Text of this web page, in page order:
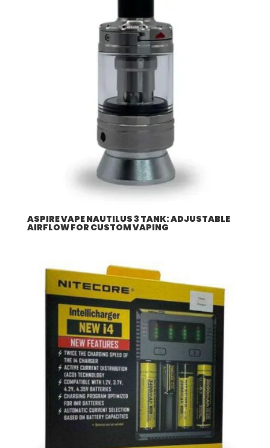
ASPIRE VAPE NAUTILUS 3 TANK: ADJUSTABLE
AIRFLOW FOR CUSTOM VAPING